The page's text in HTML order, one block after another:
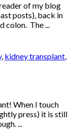
of my blog
posts), back in
colon. The ...
, kidney transplant,
When I touch
press) it is still
...